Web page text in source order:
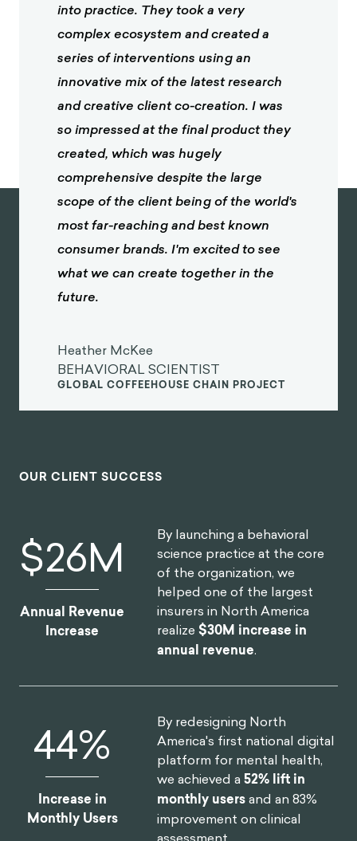
into practice. They took a very
complex ecosystem and created a
series of interventions using an
innovative mix of the latest research
and creative client co-creation. I was
so impressed at the final product they
created, which was hugely
comprehensive despite the large
scope of the client being of the world's
most far-reaching and best known
consumer brands. I'm excited to see
what we can create together in the
future.
Heather McKee
BEHAVIORAL SCIENTIST
GLOBAL COFFEEHOUSE CHAIN PROJECT
OUR CLIENT SUCCESS
$30M
Annual Revenue
Increase
By launching a behavioral
science practice at the core
of the organization, we
helped one of the largest
insurers in North America
realize$30M increase in
annual revenue.
52%
Increase in
Monthly Users
By redesigning North
America's first national digital
platform for mental health,
we achieved a52% lift in
monthly usersand an 83%
improvement on clinical